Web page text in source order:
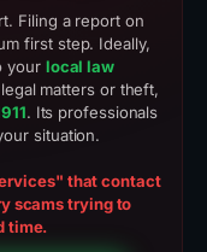
Filing a report on
first step. Ideally,
your local law
matters or theft,
. Its professionals
situation.
that contact
scams trying to
time.